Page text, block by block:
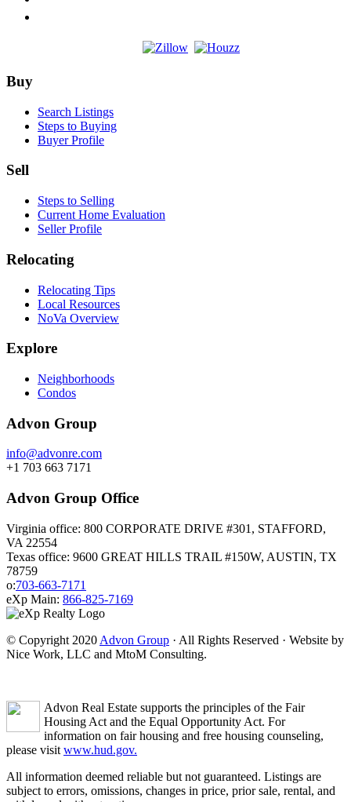
Footer
Buy
Search Listings
Steps to Buying
Buyer Profile
Sell
Steps to Selling
Current Home Evaluation
Seller Profile
Relocating
Relocating Tips
Local Resources
NoVa Overview
Explore
Neighborhoods
Condos
Advon Group
info@advonre.com
+1 703 663 7171
Advon Group Office
Virginia office: 800 CORPORATE DRIVE #301, STAFFORD,
VA 22554
Texas office: 9600 GREAT HILLS TRAIL #150W, AUSTIN, TX
78759
o:703-663-7171
eXp Main: 866-825-7169
© Copyright 2020 Advon Group · All Rights Reserved · Website by
Nice Work, LLC and MtoM Consulting.
Advon Real Estate supports the principles of the Fair
Housing Act and the Equal Opportunity Act. For
information on fair housing and free housing counseling,
please visit www.hud.gov.
All information deemed reliable but not guaranteed. Listings are
subject to errors, omissions, changes in price, prior sale, rental, and